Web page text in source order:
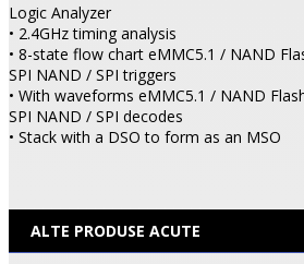
Logic Analyzer
• 2.4GHz timing analysis
• 8-state flow chart eMMC5.1 / NAND
SPI NAND / SPI triggers
• With waveforms eMMC5.1 / NAND
SPI NAND / SPI decodes
• Stack with a DSO to form as an MSO
ALTE PRODUSE ACUTE